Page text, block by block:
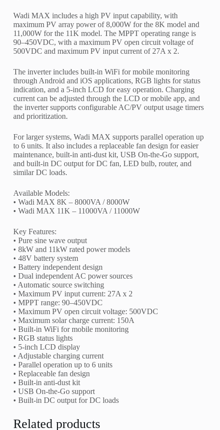
Wadi MAX includes a high PV input capability, with
maximum PV array power of 8,000W for the 8K model and
11,000W for the 11K model. The MPPT operating range is
90–450VDC, with a maximum PV open circuit voltage of
500VDC and maximum PV input current of 27A x 2.
The inverter includes built-in WiFi for mobile monitoring
through Android and iOS applications, RGB lights for status
indication, and a 5-inch LCD for easy operation. Charging
current can be adjusted through the LCD or mobile app, and
the inverter supports configurable AC/PV output usage timers
and prioritization.
For larger systems, Wadi MAX supports parallel operation up
to 6 units. It also includes a replaceable fan design for easier
maintenance, built-in anti-dust kit, USB On-the-Go support,
and built-in DC output for DC fan, LED bulb, router, and
similar DC loads.
Available Models:
• Wadi MAX 8K – 8000VA / 8000W
• Wadi MAX 11K – 11000VA / 11000W
Key Features:
• Pure sine wave output
• 8kW and 11kW rated power models
• 48V battery system
• Battery independent design
• Dual independent AC power sources
• Automatic source switching
• Maximum PV input current: 27A x 2
• MPPT range: 90–450VDC
• Maximum PV open circuit voltage: 500VDC
• Maximum solar charge current: 150A
• Built-in WiFi for mobile monitoring
• RGB status lights
• 5-inch LCD display
• Adjustable charging current
• Parallel operation up to 6 units
• Replaceable fan design
• Built-in anti-dust kit
• USB On-the-Go support
• Built-in DC output for DC loads
Related products